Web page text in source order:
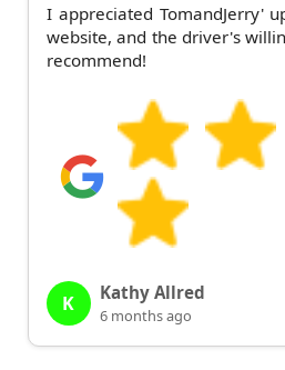
I appreciated TomandJerry'
website, and the driver's
recommend!
K Kathy Allred
6 months ago